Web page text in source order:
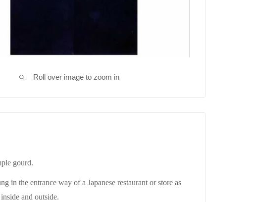
Roll over image to zoom in
gourd.
in the entrance way of a Japanese restaurant or store as
and outside.